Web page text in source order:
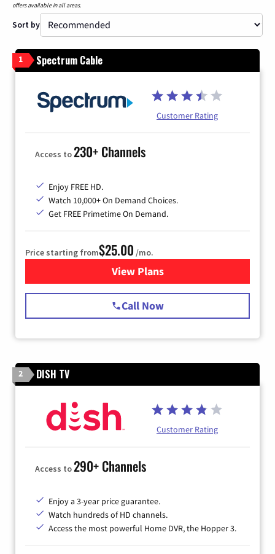
offers available in all areas.
Sort by
1 Spectrum Cable
Customer Rating
Access to230+ Channels
Enjoy FREE HD.
Watch 10,000+ On Demand Choices.
Get FREE Primetime On Demand.
Price starting from$25.00 /mo.
View Plansfor Spectrum Cable
Call Now
2 DISH TV
Customer Rating
Access to290+ Channels
Enjoy a 3-year price guarantee.
Watch hundreds of HD channels.
Access the most powerful Home DVR, the Hopper 3.